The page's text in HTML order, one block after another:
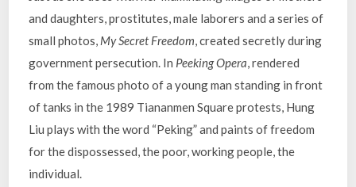
and daughters, prostitutes, male laborers and a series of
small photos, My Secret Freedom , created secretly during
government persecution. In Peeking Opera , rendered
from the famous photo of a young man standing in front
of tanks in the 1989 Tiananmen Square protests, Hung
Liu plays with the word “Peking” and paints of freedom
for the dispossessed, the poor, working people, the
individual.